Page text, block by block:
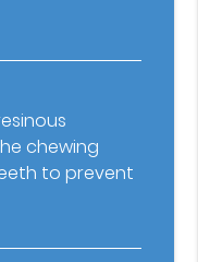
chewing
to prevent